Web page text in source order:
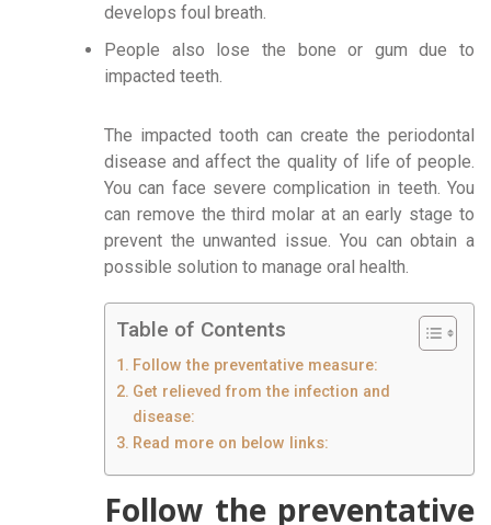
develops foul breath.
People also lose the bone or gum due to
impacted teeth.
The impacted tooth can create the periodontal
disease and affect the quality of life of people.
You can face severe complication in teeth. You
can remove the third molar at an early stage to
prevent the unwanted issue. You can obtain a
possible solution to manage oral health.
Table of Contents
Follow the preventative measure:
Get relieved from the infection and
disease:
Read more on below links:
Follow the preventative